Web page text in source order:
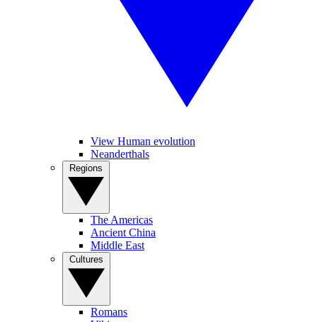
View Human evolution
Neanderthals
The Americas
Ancient China
Middle East
Romans